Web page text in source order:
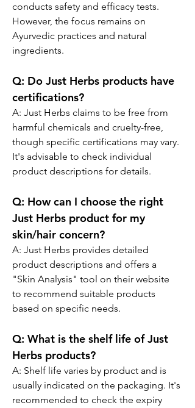
conducts safety and efficacy tests.
However, the focus remains on
Ayurvedic practices and natural
ingredients.
Q: Do Just Herbs products have
certifications?
A: Just Herbs claims to be free from
harmful chemicals and cruelty-free,
though specific certifications may vary.
It's advisable to check individual
product descriptions for details.
Q: How can I choose the right
Just Herbs product for my
skin/hair concern?
A: Just Herbs provides detailed
product descriptions and offers a
"Skin Analysis" tool on their website
to recommend suitable products
based on specific needs.
Q: What is the shelf life of Just
Herbs products?
A: Shelf life varies by product and is
usually indicated on the packaging. It's
recommended to check the expiry